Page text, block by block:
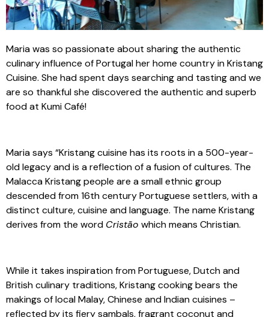
Maria was so passionate about sharing the authentic
culinary influence of Portugal her home country in Kristang
Cuisine. She had spent days searching and tasting and we
are so thankful she discovered the authentic and superb
food at Kumi Café!
Maria says “Kristang cuisine has its roots in a 500-year-
old legacy and is a reflection of a fusion of cultures. The
Malacca Kristang people are a small ethnic group
descended from 16th century Portuguese settlers, with a
distinct culture, cuisine and language. The name Kristang
derives from the word Cristão which means Christian.
While it takes inspiration from Portuguese, Dutch and
British culinary traditions, Kristang cooking bears the
makings of local Malay, Chinese and Indian cuisines –
reflected by its fiery sambals, fragrant coconut and